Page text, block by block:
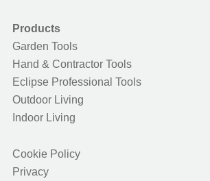
Products
Garden Tools
Hand & Contractor Tools
Eclipse Professional Tools
Outdoor Living
Indoor Living
Cookie Policy
Privacy